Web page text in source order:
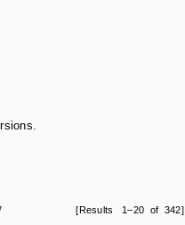
[Results 1–20 of 342]